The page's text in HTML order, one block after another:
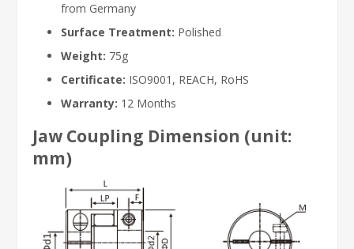
from Germany
Surface Treatment: Polished
Weight: 75g
Certificate: ISO9001, REACH, RoHS
Warranty: 12 Months
Jaw Coupling Dimension (unit:
mm)